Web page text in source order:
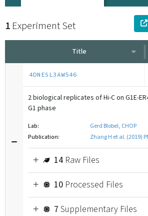
1 Experiment Set
Title
4DNESL3AW546
2 biological replicates of Hi-C on G1E-
G1 phase
Lab:
Gerd Blobel, CHOP
Publication:
Zhang H et al. (2019)
14Raw Files
10Processed Files
7 Supplementary Files